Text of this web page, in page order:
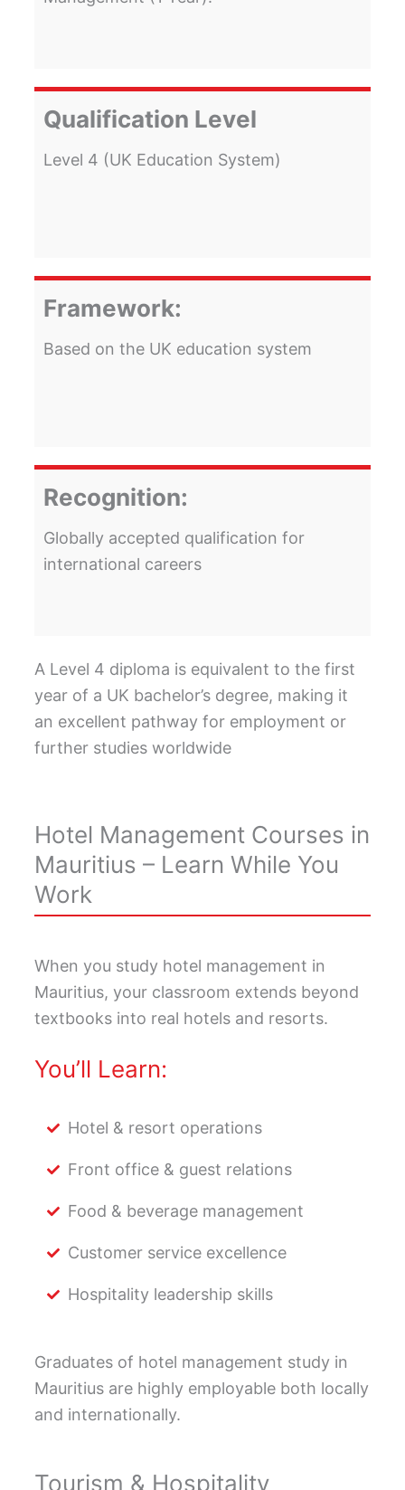
Qualification Level
Level 4 (UK Education System)
Framework:
Based on the UK education system
Recognition:
Globally accepted qualification for
international careers
A Level 4 diploma is equivalent to the first
year of a UK bachelor’s degree, making it
an excellent pathway for employment or
further studies worldwide
Hotel Management Courses in
Mauritius – Learn While You
Work
When you study hotel management in
Mauritius, your classroom extends beyond
textbooks into real hotels and resorts.
You’ll Learn:
Hotel & resort operations
Front office & guest relations
Food & beverage management
Customer service excellence
Hospitality leadership skills
Graduates of hotel management study in
Mauritius are highly employable both locally
and internationally.
Tourism & Hospitality